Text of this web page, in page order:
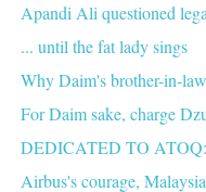
Apandi Ali questioned
... until the fat lady sings
Why Daim's brother-in-
For Daim sake, charge
DEDICATED TO
Airbus's courage,